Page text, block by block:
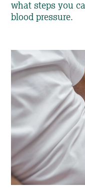
what steps you
blood pressure.